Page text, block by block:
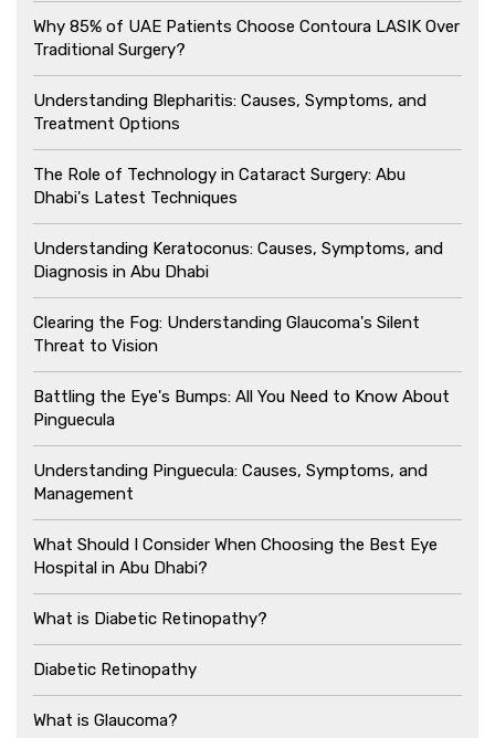
Why 85% of UAE Patients Choose Contoura LASIK Over
Traditional Surgery?
Understanding Blepharitis: Causes, Symptoms, and
Treatment Options
The Role of Technology in Cataract Surgery: Abu
Dhabi's Latest Techniques
Understanding Keratoconus: Causes, Symptoms, and
Diagnosis in Abu Dhabi
Clearing the Fog: Understanding Glaucoma's Silent
Threat to Vision
Battling the Eye's Bumps: All You Need to Know About
Pinguecula
Understanding Pinguecula: Causes, Symptoms, and
Management
What Should I Consider When Choosing the Best Eye
Hospital in Abu Dhabi?
What is Diabetic Retinopathy?
Diabetic Retinopathy
What is Glaucoma?